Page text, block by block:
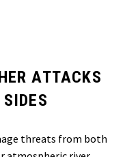
ATTACKS
threats from both